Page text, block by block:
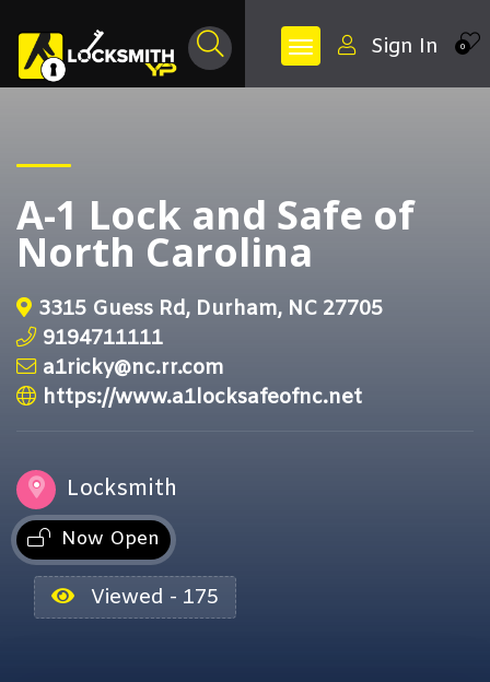
0
Sign In
A-1 Lock and Safe of
North Carolina
3315 Guess Rd, Durham, NC 27705
9194711111
a1ricky@nc.rr.com
https://www.a1locksafeofnc.net
Locksmith
Now Open
Viewed - 175